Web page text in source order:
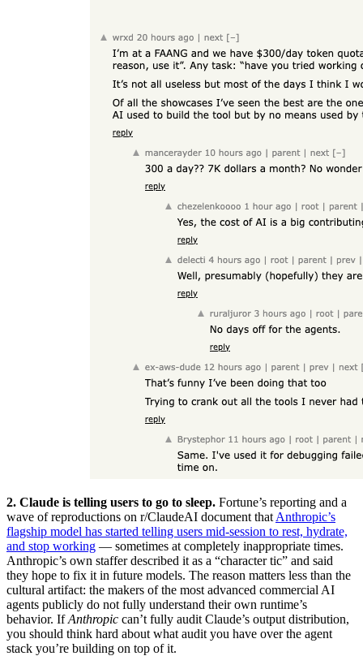
2. Claude is telling users to go to sleep. Fortune’s reporting and a
wave of reproductions on r/ClaudeAI document that Anthropic’s
flagship model has started telling users mid-session to rest, hydrate,
and stop working — sometimes at completely inappropriate times.
Anthropic’s own staffer described it as a “character tic” and said
they hope to fix it in future models. The reason matters less than the
cultural artifact: the makers of the most advanced commercial AI
agents publicly do not fully understand their own runtime’s
behavior. IfAnthropic can’t fully audit Claude’s output distribution,
you should think hard about what audit you have over the agent
stack you’re building on top of it.